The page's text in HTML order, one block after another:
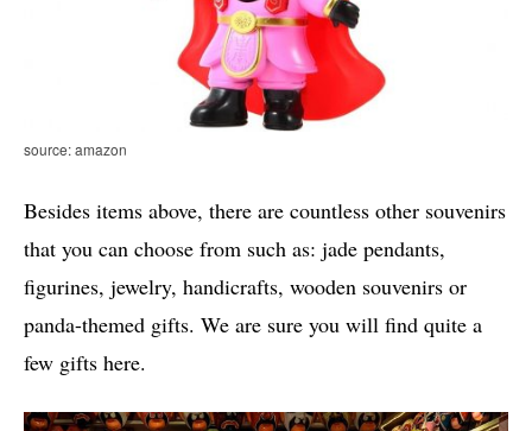
source: amazon
Besides items above, there are countless other souvenirs
that you can choose from such as: jade pendants,
figurines, jewelry, handicrafts, wooden souvenirs or
panda-themed gifts. We are sure you will find quite a
few gifts here.